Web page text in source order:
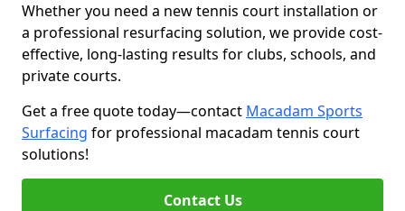
Whether you need a new tennis court installation or
a professional resurfacing solution, we provide cost-
effective, long-lasting results for clubs, schools, and
private courts.
Get a free quote today—contact Macadam Sports
Surfacing for professional macadam tennis court
solutions!
Contact Us